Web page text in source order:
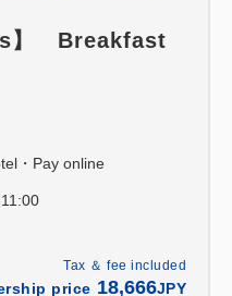
Tax ＆ fee included
price 18,666JPY
】 Breakfast
・Pay online